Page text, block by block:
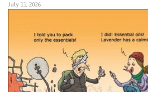
July 11, 2026